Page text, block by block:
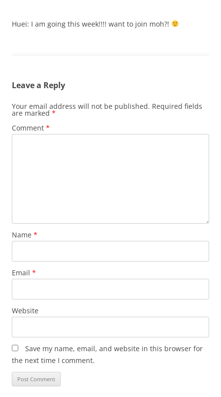
Huei: I am going this week!!!! want to join moh?!
Leave a Reply
Your email address will not be published. Required fields
are marked *
Comment *
Name *
Email *
Website
Save my name, email, and website in this browser for
the next time I comment.